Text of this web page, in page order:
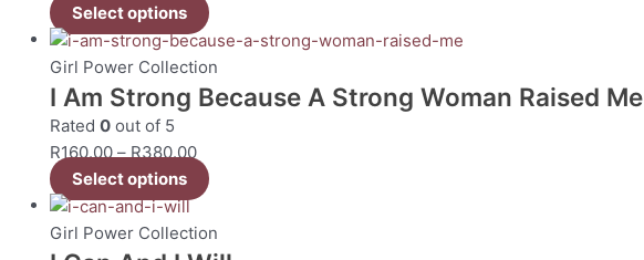
Select options
Girl Power Collection
I Am Strong Because A Strong Woman Raised Me
Rated 0 out of 5
R160.00 – R380.00
Select options
Girl Power Collection